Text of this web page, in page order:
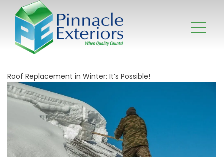
Roof Replacement in Winter: It’s Possible!